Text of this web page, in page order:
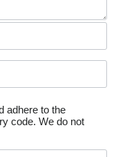
adhere to the
code. We do not